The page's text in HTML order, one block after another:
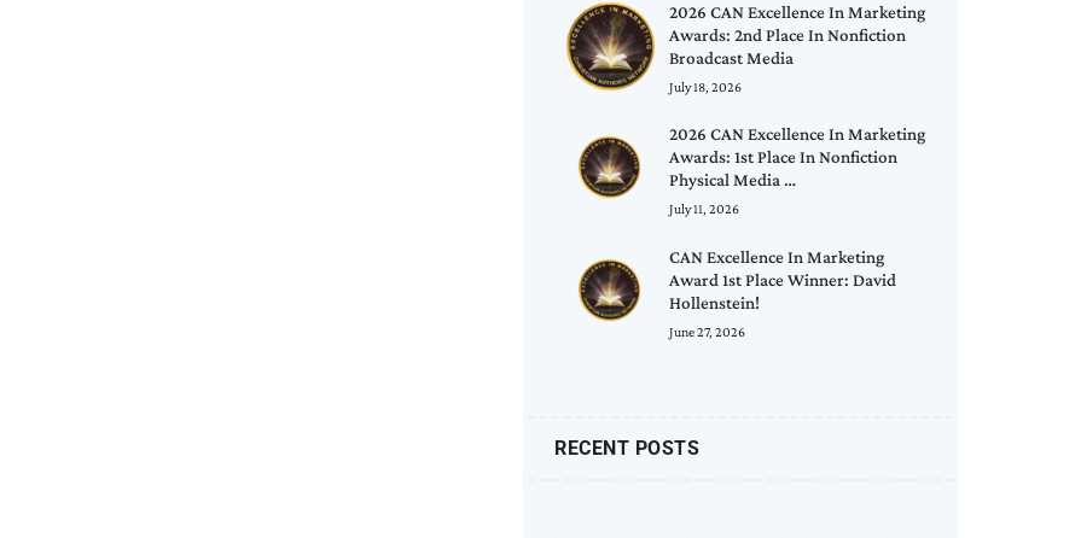
2026 CAN Excellence In Marketing
Awards: 2nd Place In Nonfiction
Broadcast Media
July 18, 2026
2026 CAN Excellence In Marketing
Awards: 1st Place In Nonfiction
Physical Media …
July 11, 2026
CAN Excellence In Marketing
Award 1st Place Winner: David
Hollenstein!
June 27, 2026
RECENT POSTS